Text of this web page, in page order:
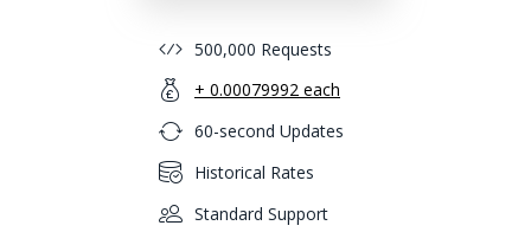
500,000 Requests
+ 0.00079992 each
60-second Updates
Historical Rates
Standard Support